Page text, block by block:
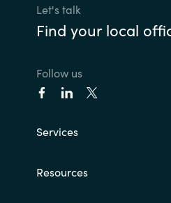
Let's talk
Find your local
Follow us
Services
Resources